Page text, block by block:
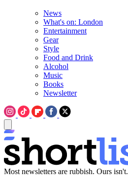
News
What's on: London
Entertainment
Gear
Style
Food and Drink
Alcohol
Music
Books
Newsletter
Most newsletters are rubbish. Ours isn't.